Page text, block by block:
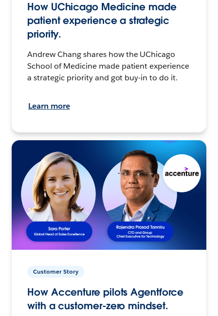
How UChicago Medicine made
patient experience a strategic
priority.
Andrew Chang shares how the UChicago
School of Medicine made patient experience
a strategic priority and got buy-in to do it.
Learn more
Customer Story
How Accenture pilots Agentforce
with a customer-zero mindset.